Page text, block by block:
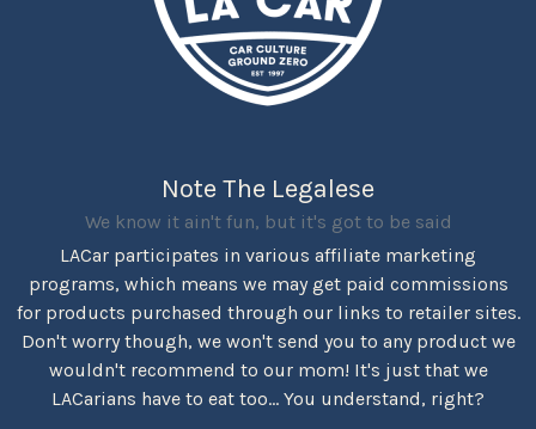
Note The Legalese
We know it ain't fun, but it's got to be said
LACar participates in various affiliate marketing
programs, which means we may get paid commissions
for products purchased through our links to retailer sites.
Don't worry though, we won't send you to any product we
wouldn't recommend to our mom! It's just that we
LACarians have to eat too... You understand, right?